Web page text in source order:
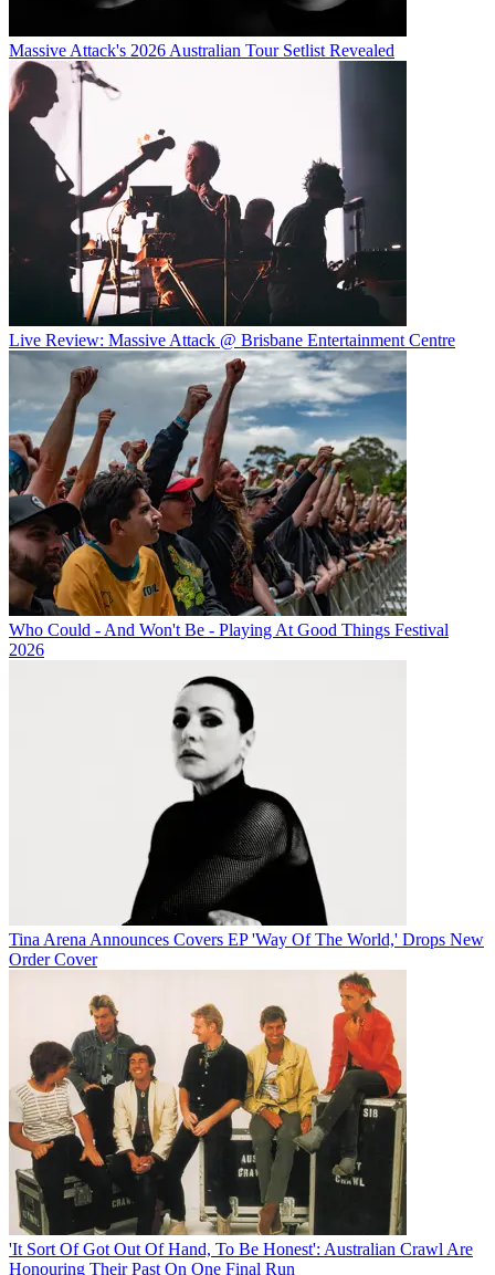
Massive Attack's 2026 Australian Tour Setlist Revealed
Live Review: Massive Attack @ Brisbane Entertainment Centre
Who Could - And Won't Be - Playing At Good Things Festival
2026
Tina Arena Announces Covers EP 'Way Of The World,' Drops New
Order Cover
'It Sort Of Got Out Of Hand, To Be Honest': Australian Crawl Are
Honouring Their Past On One Final Run